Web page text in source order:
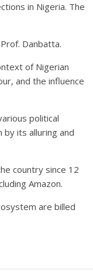
in Nigeria. The
Danbatta.
of Nigerian
and the influence
political
its alluring and
country since 12
Amazon.
are billed